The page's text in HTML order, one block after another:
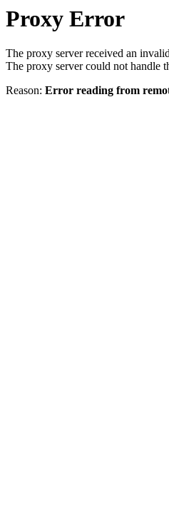
Proxy Error
The proxy server received an
The proxy server could not handle
Reason: Error reading from